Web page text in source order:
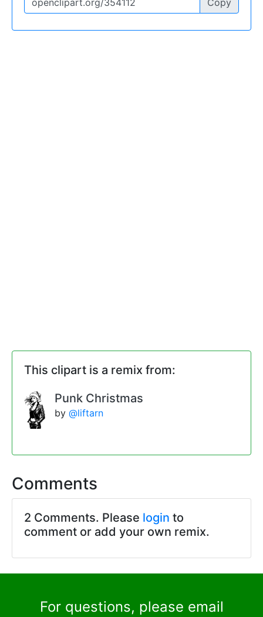
This clipart is a remix from:
Punk Christmas
by @liftarn
Comments
2 Comments. Please login to
comment or add your own remix.
For questions, please email